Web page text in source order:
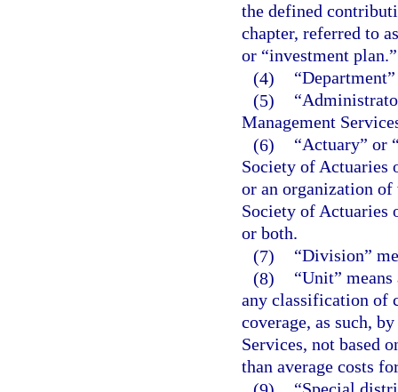
the defined
chapter, referred to
or “investment plan.”
(4)
(5)
Management
(6)
“Actuary” or
Society of Actuaries
or an organization
Society of Actuaries
or both.
(7)
“Division”
(8)
“Unit”
any classification of
coverage, as such,
Services, not based
than average costs